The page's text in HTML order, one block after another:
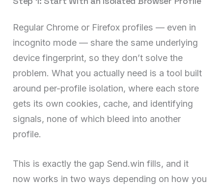
Regular Chrome or Firefox profiles — even in
incognito mode — share the same underlying
device fingerprint, so they don’t solve the
problem. What you actually need is a tool built
around per-profile isolation, where each store
gets its own cookies, cache, and identifying
signals, none of which bleed into another
profile.
This is exactly the gap Send.win fills, and it
now works in two ways depending on how you